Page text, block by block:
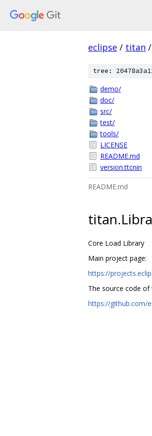
eclipse / titan /
tree:
demo/
doc/
src/
test/
tools/
LICENSE
README.md
version.ttcnin
README.md
Core Load Library
Main project page:
https://
The source code of
https://github.com/